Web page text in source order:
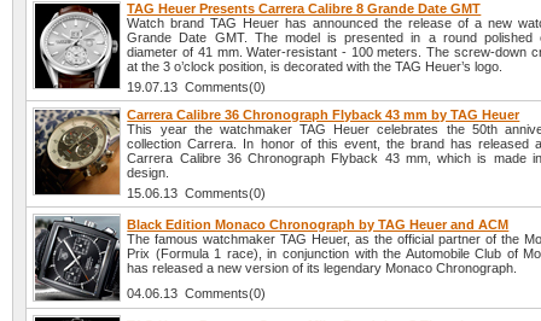
TAG Heuer Presents Carrera Calibre 8 Grande Date GMT
Watch brand TAG Heuer has announced the release of a new
Grande Date GMT. The model is presented in a round polished
diameter of 41 mm. Water-resistant - 100 meters. The screw-down
at the 3 o’clock position, is decorated with the TAG Heuer’s logo.
19.07.13 Comments(0)
Carrera Calibre 36 Chronograph Flyback 43 mm by TAG Heuer
This year the watchmaker TAG Heuer celebrates the 50th
collection Carrera. In honor of this event, the brand has released
Carrera Calibre 36 Chronograph Flyback 43 mm, which is made
design.
15.06.13 Comments(0)
Black Edition Monaco Chronograph by TAG Heuer and ACM
The famous watchmaker TAG Heuer, as the official partner of the
Prix (Formula 1 race), in conjunction with the Automobile Club of
has released a new version of its legendary Monaco Chronograph.
04.06.13 Comments(0)